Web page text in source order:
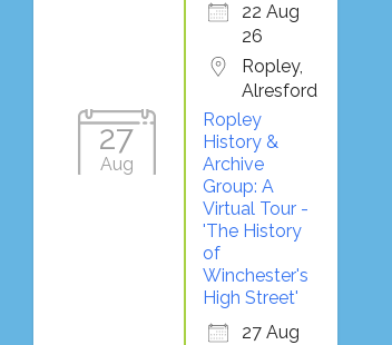
22 Aug
26
Ropley,
Alresford
27
Aug
Ropley
History &
Archive
Group: A
Virtual Tour -
'The History
of
Winchester's
High Street'
27 Aug